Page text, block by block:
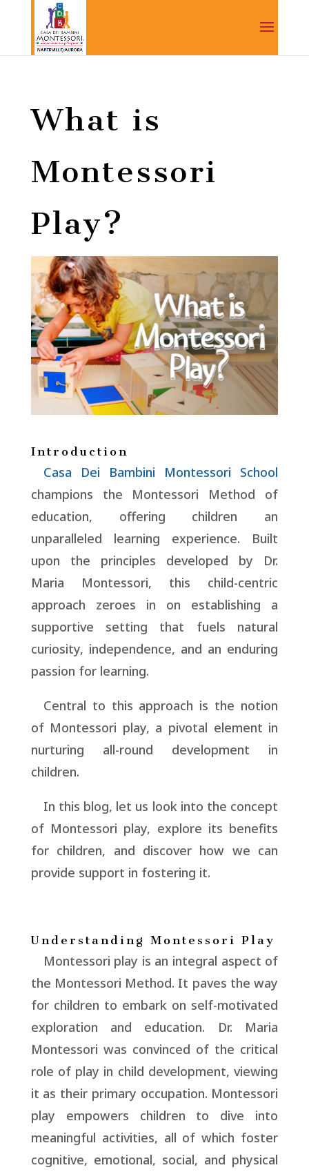
What is
Montessori
Play?
Introduction
Casa Dei Bambini Montessori School
champions the Montessori Method of
education, offering children an
unparalleled learning experience. Built
upon the principles developed by Dr.
Maria Montessori, this child-centric
approach zeroes in on establishing a
supportive setting that fuels natural
curiosity, independence, and an enduring
passion for learning.
Central to this approach is the notion
of Montessori play, a pivotal element in
nurturing all-round development in
children.
In this blog, let us look into the concept
of Montessori play, explore its benefits
for children, and discover how we can
provide support in fostering it.
Understanding Montessori Play
Montessori play is an integral aspect of
the Montessori Method. It paves the way
for children to embark on self-motivated
exploration and education. Dr. Maria
Montessori was convinced of the critical
role of play in child development, viewing
it as their primary occupation. Montessori
play empowers children to dive into
meaningful activities, all of which foster
cognitive, emotional, social, and physical